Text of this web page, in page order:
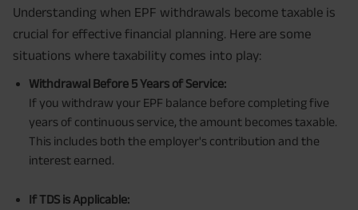
Understanding when EPF withdrawals become taxable is
crucial for effective financial planning. Here are some
situations where taxability comes into play:
Withdrawal Before 5 Years of Service:
If you withdraw your EPF balance before completing five
years of continuous service, the amount becomes taxable.
This includes both the employer's contribution and the
interest earned.
If TDS is Applicable: